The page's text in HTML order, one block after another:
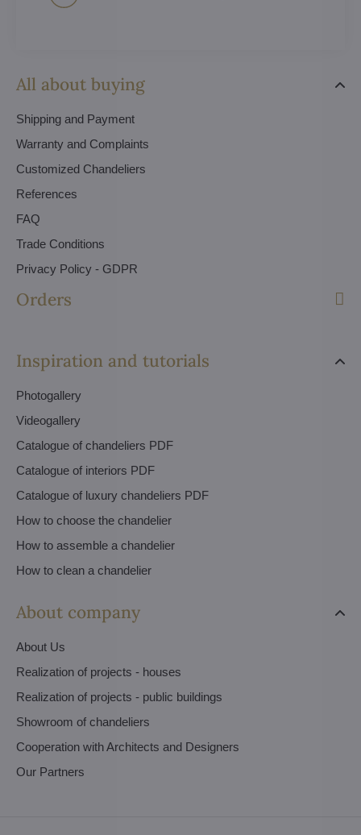
All about buying
Shipping and Payment
Warranty and Complaints
Customized Chandeliers
References
FAQ
Trade Conditions
Privacy Policy - GDPR
Orders
Inspiration and tutorials
Photogallery
Videogallery
Catalogue of chandeliers PDF
Catalogue of interiors PDF
Catalogue of luxury chandeliers PDF
How to choose the chandelier
How to assemble a chandelier
How to clean a chandelier
About company
About Us
Realization of projects - houses
Realization of projects - public buildings
Showroom of chandeliers
Cooperation with Architects and Designers
Our Partners